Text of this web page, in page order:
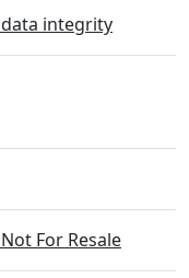
data integrity
Not For Resale